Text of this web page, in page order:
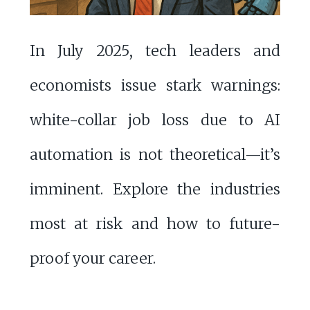
In July 2025, tech leaders and
economists issue stark warnings:
white-collar job loss due to AI
automation is not theoretical—it’s
imminent. Explore the industries
most at risk and how to future-
proof your career.